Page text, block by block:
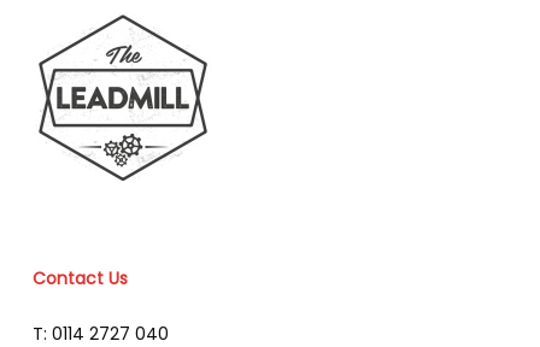
Contact Us
T: 0114 2727 040